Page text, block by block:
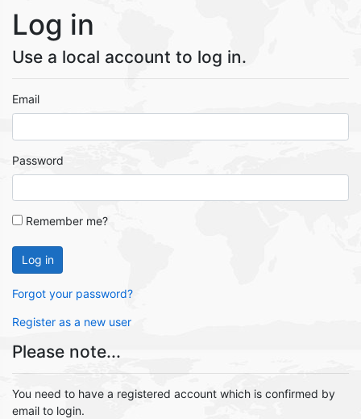
Log in
Use a local account to log in.
Email
Password
Remember me?
Log in
Forgot your password?
Register as a new user
Please note...
You need to have a registered account which is confirmed by
email to login.